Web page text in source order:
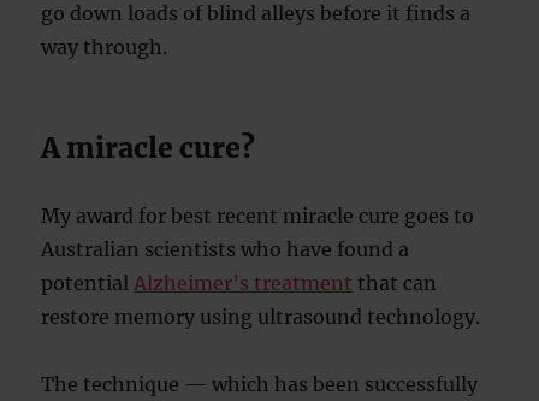
go down loads of blind alleys before it finds a
way through.
A miracle cure?
My award for best recent miracle cure goes to
Australian scientists who have found a
potentialAlzheimer’s treatment that can
restore memory using ultrasound technology.
The technique — which has been successfully